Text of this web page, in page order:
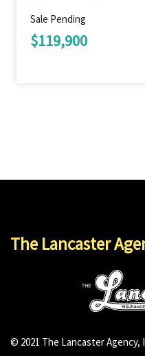
Sale Pending
$119,900
The Lancaster
© 2021 The Lancaster Agency,